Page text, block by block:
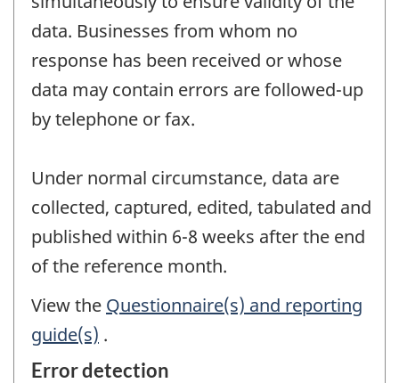
data. Businesses from whom no
response has been received or whose
data may contain errors are followed-up
by telephone or fax.
Under normal circumstance, data are
collected, captured, edited, tabulated and
published within 6-8 weeks after the end
of the reference month.
View the Questionnaire(s) and reporting
guide(s) .
Error detection